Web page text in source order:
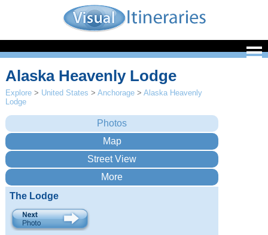
Alaska Heavenly Lodge
Explore > United States >Anchorage >Alaska Heavenly
Lodge
The Lodge